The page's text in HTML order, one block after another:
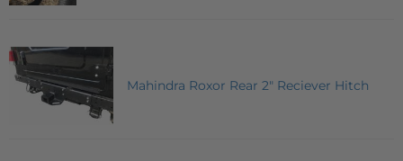
Mahindra Roxor Rear 2" Reciever Hitch